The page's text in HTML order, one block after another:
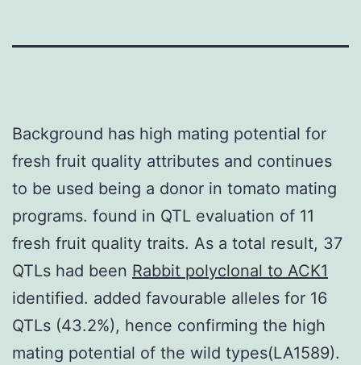
Background has high mating potential for
fresh fruit quality attributes and continues
to be used being a donor in tomato mating
programs. found in QTL evaluation of 11
fresh fruit quality traits. As a total result, 37
QTLs had been Rabbit polyclonal to ACK1
identified. added favourable alleles for 16
QTLs (43.2%), hence confirming the high
mating potential of the wild types(LA1589).